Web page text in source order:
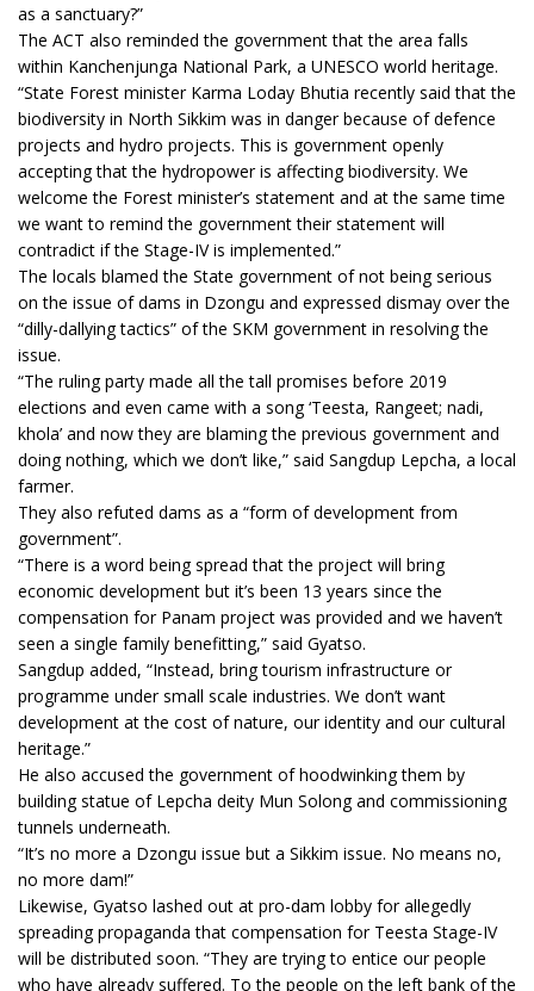
as a sanctuary?”
The ACT also reminded the government that the area falls
within Kanchenjunga National Park, a UNESCO world heritage.
“State Forest minister Karma Loday Bhutia recently said that the
biodiversity in North Sikkim was in danger because of defence
projects and hydro projects. This is government openly
accepting that the hydropower is affecting biodiversity. We
welcome the Forest minister’s statement and at the same time
we want to remind the government their statement will
contradict if the Stage-IV is implemented.”
The locals blamed the State government of not being serious
on the issue of dams in Dzongu and expressed dismay over the
“dilly-dallying tactics” of the SKM government in resolving the
issue.
“The ruling party made all the tall promises before 2019
elections and even came with a song ‘Teesta, Rangeet; nadi,
khola’ and now they are blaming the previous government and
doing nothing, which we don’t like,” said Sangdup Lepcha, a local
farmer.
They also refuted dams as a “form of development from
government”.
“There is a word being spread that the project will bring
economic development but it’s been 13 years since the
compensation for Panam project was provided and we haven’t
seen a single family benefitting,” said Gyatso.
Sangdup added, “Instead, bring tourism infrastructure or
programme under small scale industries. We don’t want
development at the cost of nature, our identity and our cultural
heritage.”
He also accused the government of hoodwinking them by
building statue of Lepcha deity Mun Solong and commissioning
tunnels underneath.
“It’s no more a Dzongu issue but a Sikkim issue. No means no,
no more dam!”
Likewise, Gyatso lashed out at pro-dam lobby for allegedly
spreading propaganda that compensation for Teesta Stage-IV
will be distributed soon. “They are trying to entice our people
who have already suffered. To the people on the left bank of the